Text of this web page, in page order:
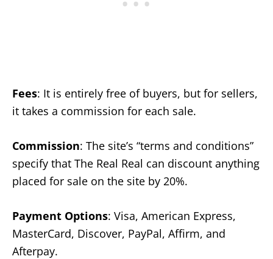
Fees: It is entirely free of buyers, but for sellers,
it takes a commission for each sale.
Commission: The site’s “terms and conditions”
specify that The Real Real can discount anything
placed for sale on the site by 20%.
Payment Options: Visa, American Express,
MasterCard, Discover, PayPal, Affirm, and
Afterpay.